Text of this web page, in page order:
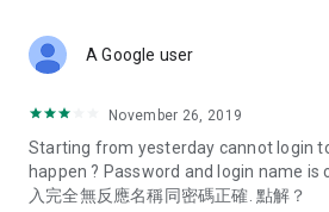
Deals & Discounts – Gathering the
spring/summer promotions, hotel
deals, clearance sales, and online
Food – Introducing affordable options
A Google user
November 26, 2019
Starting from yesterday cannot login
happen ? Password and login name is
入完全無反應名稱同密碼正確. 點解？